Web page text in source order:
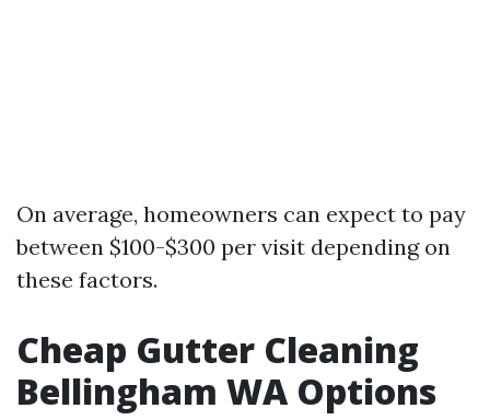
On average, homeowners can expect to pay
between $100-$300 per visit depending on
these factors.
Cheap Gutter Cleaning
Bellingham WA Options